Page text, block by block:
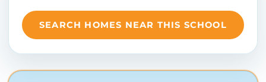
SEARCH HOMES NEAR THIS SCHOOL